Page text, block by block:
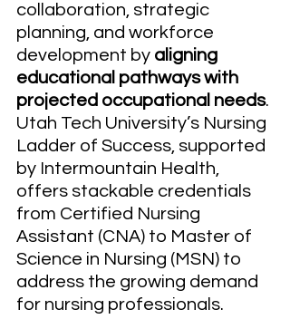
collaboration, strategic
planning, and workforce
development by aligning
educational pathways with
projected occupational needs.
Utah Tech University’s Nursing
Ladder of Success, supported
by Intermountain Health,
offers stackable credentials
from Certified Nursing
Assistant (CNA) to Master of
Science in Nursing (MSN) to
address the growing demand
for nursing professionals.